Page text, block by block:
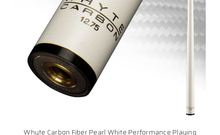
Whyte Carbon Fiber Pearl White Performance Playing